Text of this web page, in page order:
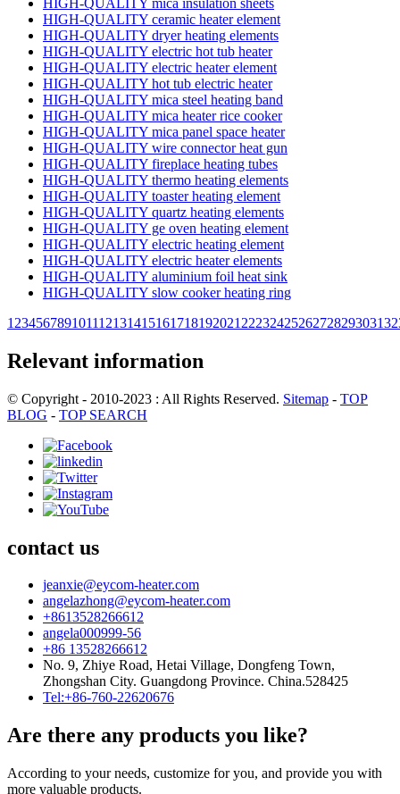
HIGH-QUALITY ceramic heater element
HIGH-QUALITY dryer heating elements
HIGH-QUALITY electric hot tub heater
HIGH-QUALITY electric heater element
HIGH-QUALITY hot tub electric heater
HIGH-QUALITY mica steel heating band
HIGH-QUALITY mica heater rice cooker
HIGH-QUALITY mica panel space heater
HIGH-QUALITY wire connector heat gun
HIGH-QUALITY fireplace heating tubes
HIGH-QUALITY thermo heating elements
HIGH-QUALITY toaster heating element
HIGH-QUALITY quartz heating elements
HIGH-QUALITY ge oven heating element
HIGH-QUALITY electric heating element
HIGH-QUALITY electric heater elements
HIGH-QUALITY aluminium foil heat sink
HIGH-QUALITY slow cooker heating ring
1 23456789101112131415161718192021 2223242526272829303132
Relevant information
© Copyright - 2010-2023 : All Rights Reserved. Sitemap - TOP
BLOG - TOP SEARCH
contact us
jeanxie@eycom-heater.com
angelazhong@eycom-heater.com
+8613528266612
angela000999-56
+86 13528266612
No. 9, Zhiye Road, Hetai Village, Dongfeng Town,
Zhongshan City. Guangdong Province. China.528425
Tel:+86-760-22620676
Are there any products you like?
According to your needs, customize for you, and provide you with
more valuable products.